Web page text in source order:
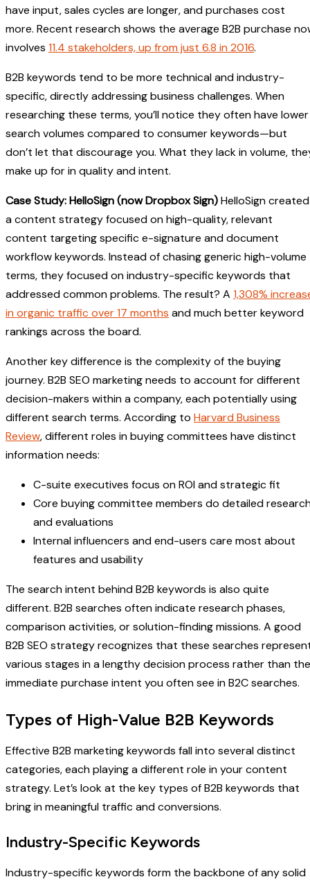
have input, sales cycles are longer, and purchases cost
more. Recent research shows the average B2B purchase
involves 11.4 stakeholders, up from just 6.8 in 2016.
B2B keywords tend to be more technical and industry-
specific, directly addressing business challenges. When
researching these terms, you’ll notice they often have lower
search volumes compared to consumer keywords—but
don’t let that discourage you. What they lack in volume,
make up for in quality and intent.
Case Study: HelloSign (now Dropbox Sign)HelloSign created
a content strategy focused on high-quality, relevant
content targeting specific e-signature and document
workflow keywords. Instead of chasing generic high-volume
terms, they focused on industry-specific keywords that
addressed common problems. The result? A 1,308%
in organic traffic over 17 months and much better keyword
rankings across the board.
Another key difference is the complexity of the buying
journey. B2B SEO marketing needs to account for different
decision-makers within a company, each potentially using
different search terms. According to Harvard Business
Review, different roles in buying committees have distinct
information needs:
C-suite executives focus on ROI and strategic fit
Core buying committee members do detailed
and evaluations
Internal influencers and end-users care most about
features and usability
The search intent behind B2B keywords is also quite
different. B2B searches often indicate research phases,
comparison activities, or solution-finding missions. A good
B2B SEO strategy recognizes that these searches
various stages in a lengthy decision process rather than the
immediate purchase intent you often see in B2C searches.
Types of High-Value B2B Keywords
Effective B2B marketing keywords fall into several distinct
categories, each playing a different role in your content
strategy. Let’s look at the key types of B2B keywords that
bring in meaningful traffic and conversions.
Industry-Specific Keywords
Industry-specific keywords form the backbone of any solid